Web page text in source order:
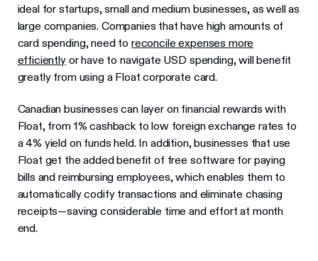
ideal for startups, small and medium businesses, as well as
large companies. Companies that have high amounts of
card spending, need to reconcile expenses more
efficientlyor have to navigate USD spending, will benefit
greatly from using a Float corporate card.
Canadian businesses can layer on financial rewards with
Float, from 1% cashback to low foreign exchange rates to
a 4% yield on funds held. In addition, businesses that use
Float get the added benefit of free software for paying
bills and reimbursing employees, which enables them to
automatically codify transactions and eliminate chasing
receipts—saving considerable time and effort at month
end.